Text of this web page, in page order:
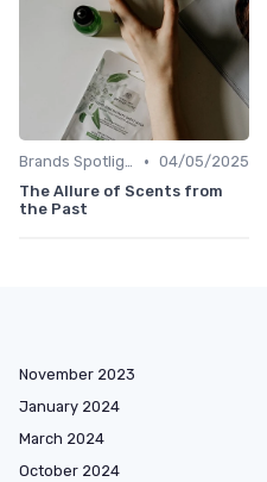
Brands Spotlight • 04/05/2025
The Allure of Scents from
the Past
November 2023
January 2024
March 2024
October 2024